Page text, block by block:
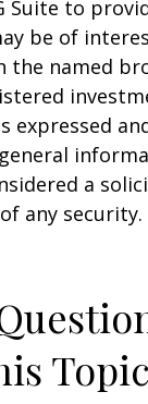
Suite to
be of
the named
expressed
a
any